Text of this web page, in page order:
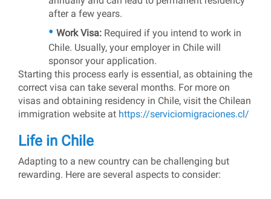
after a few years.
Work Visa: Required if you intend to work in
Chile. Usually, your employer in Chile will
sponsor your application.
Starting this process early is essential, as obtaining the
correct visa can take several months. For more on
visas and obtaining residency in Chile, visit the Chilean
immigration website at https://serviciomigraciones.cl/
Life in Chile
Adapting to a new country can be challenging but
rewarding. Here are several aspects to consider: